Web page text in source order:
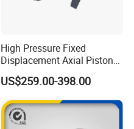
High Pressure Fixed
Displacement Axial Piston
Motor Ma50 Ma90 Ma125
Series Ma90CS2n0u200svf
Ma125CS1l0u200svf High
Torque Hydraulic Oil Motor
for Excavator
US$259.00-398.00